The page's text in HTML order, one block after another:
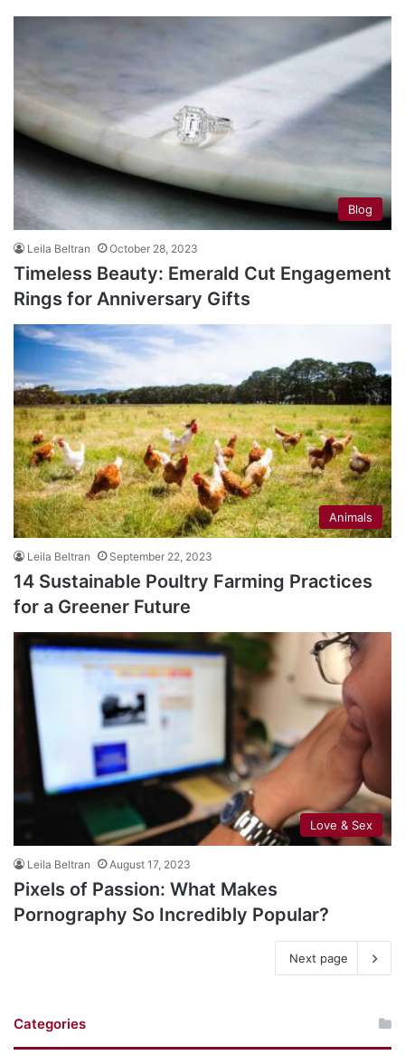
Blog
Leila Beltran October 28, 2023
Timeless Beauty: Emerald Cut Engagement
Rings for Anniversary Gifts
Animals
Leila Beltran September 22, 2023
14 Sustainable Poultry Farming Practices
for a Greener Future
Love & Sex
Leila Beltran August 17, 2023
Pixels of Passion: What Makes
Pornography So Incredibly Popular?
Next page
Categories